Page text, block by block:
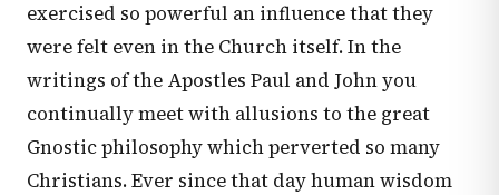
exercised so powerful an influence that they
were felt even in the Church itself. In the
writings of the Apostles Paul and John you
continually meet with allusions to the great
Gnostic philosophy which perverted so many
Christians. Ever since that day human wisdom